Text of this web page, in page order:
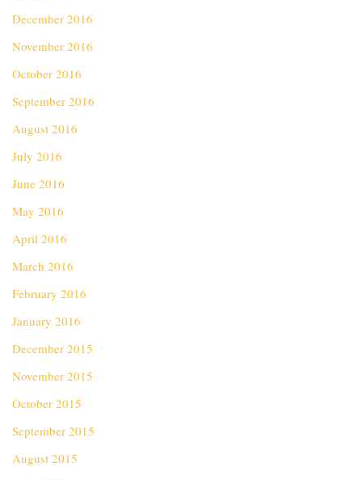
December 2016
November 2016
October 2016
September 2016
August 2016
July 2016
June 2016
May 2016
April 2016
March 2016
February 2016
January 2016
December 2015
November 2015
October 2015
September 2015
August 2015